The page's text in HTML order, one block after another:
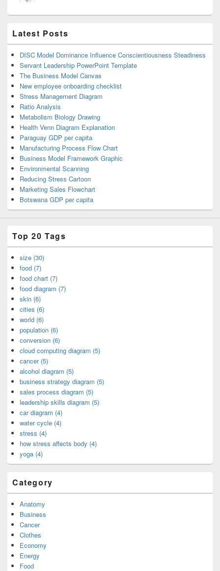
Latest Posts
DISC Model Dominance Influence Conscientiousness Steadiness
Servant Leadership PowerPoint Template
The Business Model Canvas
New employee onboarding checklist
Stress Management Diagram
Ratio Analysis
Metabolism Biology Drawing
Health Venn Diagram Explanation
Paraguay GDP per capita
Manufacturing Process Flow Chart
Business Model Framework Graphic
Environmental Scanning
Reducing Stress Cartoon
Marketing Sales Flowchart
Botswana GDP per capita
Top 20 Tags
size (30)
food (7)
food chart (7)
food diagram (7)
skin (6)
cities (6)
world (6)
population (6)
conversion (6)
cloud computing diagram (5)
cancer (5)
alcohol diagram (5)
business strategy diagram (5)
sales process diagram (5)
leadership skills diagram (5)
car diagram (4)
water cycle (4)
stress (4)
how stress affects body (4)
yoga (4)
Category
Anatomy
Business
Cancer
Clothes
Economy
Energy
Food